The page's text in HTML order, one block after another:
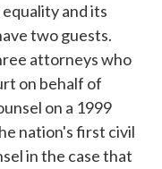
and its
two guests.
attorneys who
on behalf of
on a 1999
nation's first civil
in the case that